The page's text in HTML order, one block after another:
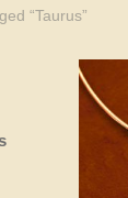
“Taurus”